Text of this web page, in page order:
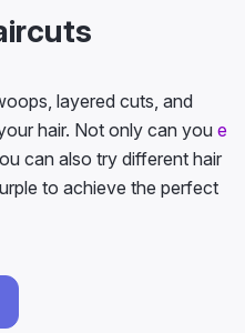
layered cuts, and
hair. Not only can youe
can also try different hair
to achieve the perfect